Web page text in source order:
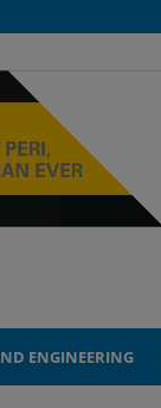
ENGINEERING